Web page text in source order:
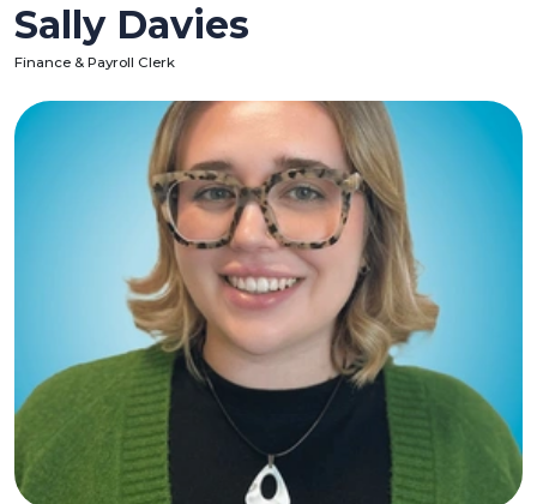
Sally Davies
Finance & Payroll Clerk